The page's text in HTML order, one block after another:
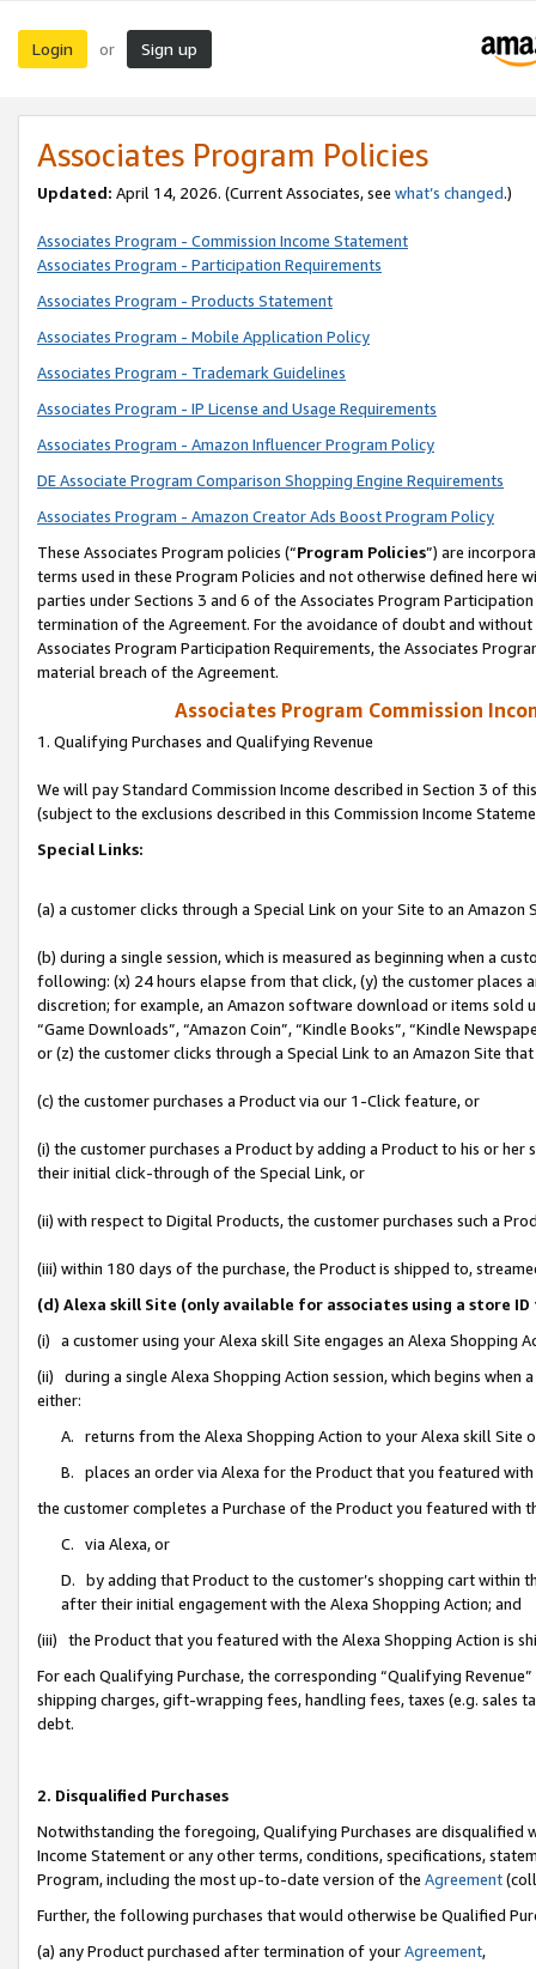
Login or Sign up
Associates Program Policies
Updated: April 14, 2026. (Current Associates, see what’s changed.)
Associates Program - Commission Income Statement
Associates Program - Participation Requirements
Associates Program - Products Statement
Associates Program - Mobile Application Policy
Associates Program - Trademark Guidelines
Associates Program - IP License and Usage Requirements
Associates Program - Amazon Influencer Program Policy
DE Associate Program Comparison Shopping Engine Requirements
Associates Program - Amazon Creator Ads Boost Program Policy
These Associates Program policies (“Program Policies”) are
terms used in these Program Policies and not otherwise defined
parties under Sections 3 and 6 of the Associates Program
termination of the Agreement. For the avoidance of doubt and
Associates Program Participation Requirements, the Associates
material breach of the Agreement.
Associates Program Commission
1. Qualifying Purchases and Qualifying Revenue
We will pay Standard Commission Income described in Section 3 of
(subject to the exclusions described in this Commission Income
Special Links:
(a) a customer clicks through a Special Link on your Site to an Amazon
(b) during a single session, which is measured as beginning when a
following: (x) 24 hours elapse from that click, (y) the customer
discretion; for example, an Amazon software download or items sold
“Game Downloads”, “Amazon Coin”, “Kindle Books”, “Kindle
or (z) the customer clicks through a Special Link to an Amazon Site
(c) the customer purchases a Product via our 1-Click feature, or
(i) the customer purchases a Product by adding a Product to his or
their initial click-through of the Special Link, or
(ii) with respect to Digital Products, the customer purchases such a
(iii) within 180 days of the purchase, the Product is shipped to,
(d) Alexa skill Site (only available for associates using a store
(i) a customer using your Alexa skill Site engages an Alexa Shopping
(ii) during a single Alexa Shopping Action session, which begins when
either:
A. returns from the Alexa Shopping Action to your Alexa skill Site
B. places an order via Alexa for the Product that you featured with
the customer completes a Purchase of the Product you featured with
C. via Alexa, or
D. by adding that Product to the customer’s shopping cart within
after their initial engagement with the Alexa Shopping Action; and
(iii) the Product that you featured with the Alexa Shopping Action is
For each Qualifying Purchase, the corresponding “Qualifying
shipping charges, gift-wrapping fees, handling fees, taxes (e.g. sales
debt.
2. Disqualified Purchases
Notwithstanding the foregoing, Qualifying Purchases are disqualified
Income Statement or any other terms, conditions, specifications,
Program, including the most up-to-date version of the Agreement
Further, the following purchases that would otherwise be Qualified
(a) any Product purchased after termination of yourAgreement,